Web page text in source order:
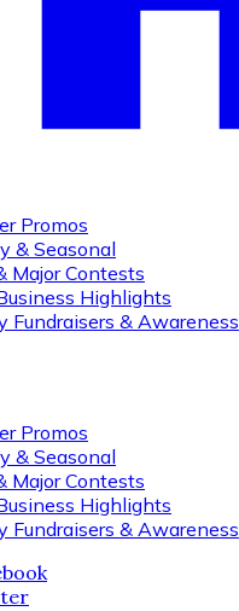
Promos
& Seasonal
Major Contests
Highlights
Fundraisers & Awareness
Promos
& Seasonal
Major Contests
Highlights
Fundraisers & Awareness